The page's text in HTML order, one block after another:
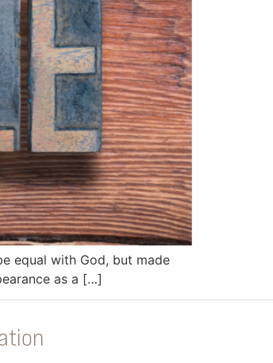
equal with God, but made
as a […]